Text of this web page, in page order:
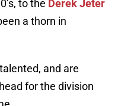
to the Derek Jeter
a thorn in
and are
for the division